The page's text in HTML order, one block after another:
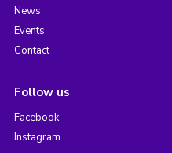
News
Events
Contact
Follow us
Facebook
Instagram